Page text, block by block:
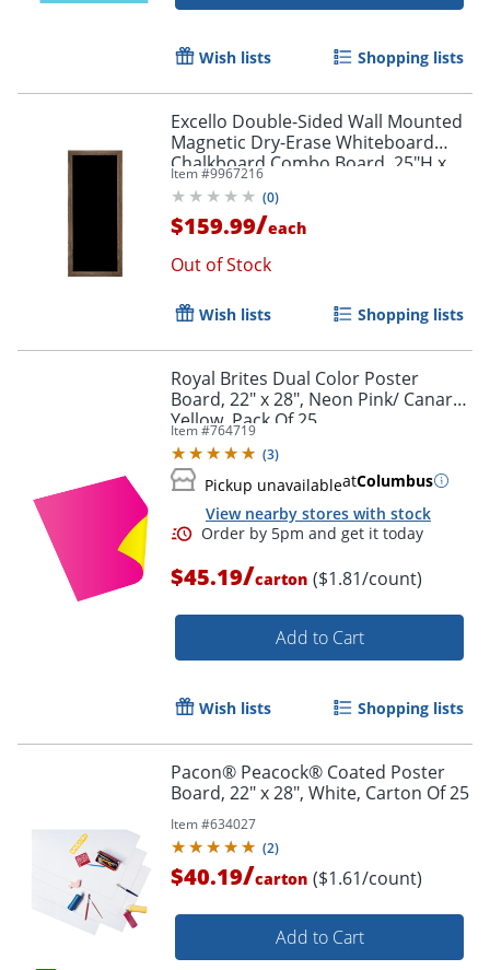
Order by 5pm and get it
Wish lists Shopping lists
Excello Double-Sided Wall Mounted
Magnetic Dry-Erase Whiteboard
Chalkboard Combo Board, 25"H x
58"W x 1-5/16", Brown
Item #9967216
(0)
$159.99/each
Out of Stock
Wish lists Shopping lists
Royal Brites Dual Color Poster
Board, 22" x 28", Neon Pink/ Canary
Yellow, Pack Of 25
Item #764719
(3)
Pickup unavailableatColumbus
View nearby stores with stock
$45.19/carton ($1.81/count)
Add to Cart
Wish lists Shopping lists
Pacon® Peacock® Coated Poster
Board, 22" x 28", White, Carton Of 25
Item #634027
(2)
$40.19/carton ($1.61/count)
Add to Cart